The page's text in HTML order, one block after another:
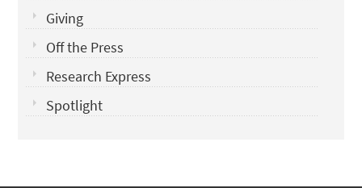
Giving
Off the Press
Research Express
Spotlight